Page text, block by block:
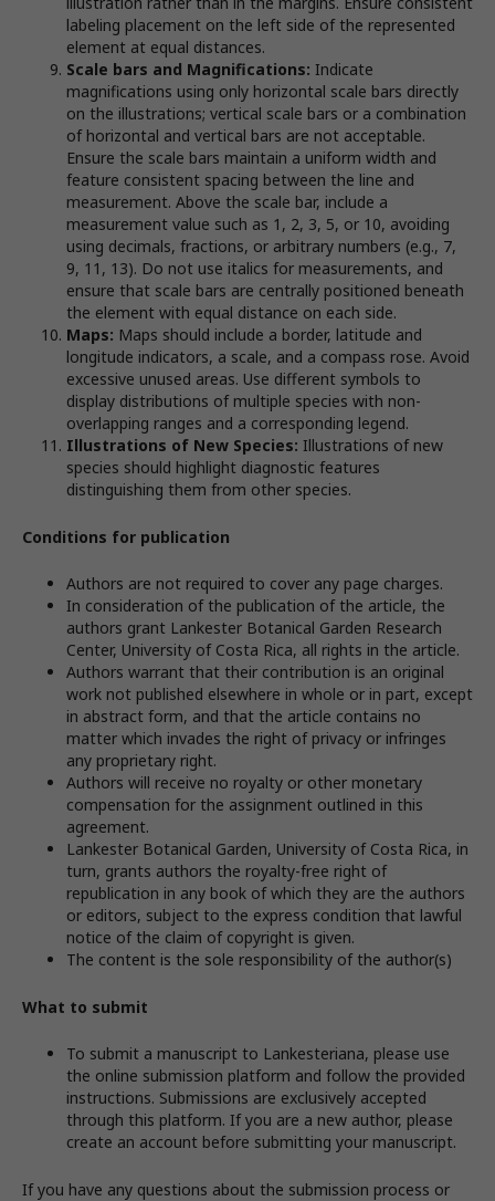
labeling placement on the left side of the represented
element at equal distances.
Scale bars and Magnifications: Indicate
magnifications using only horizontal scale bars directly
on the illustrations; vertical scale bars or a combination
of horizontal and vertical bars are not acceptable.
Ensure the scale bars maintain a uniform width and
feature consistent spacing between the line and
measurement. Above the scale bar, include a
measurement value such as 1, 2, 3, 5, or 10, avoiding
using decimals, fractions, or arbitrary numbers (e.g., 7,
9, 11, 13). Do not use italics for measurements, and
ensure that scale bars are centrally positioned beneath
the element with equal distance on each side.
Maps: Maps should include a border, latitude and
longitude indicators, a scale, and a compass rose. Avoid
excessive unused areas. Use different symbols to
display distributions of multiple species with non-
overlapping ranges and a corresponding legend.
Illustrations of New Species: Illustrations of new
species should highlight diagnostic features
distinguishing them from other species.
Conditions for publication
Authors are not required to cover any page charges.
In consideration of the publication of the article, the
authors grant Lankester Botanical Garden Research
Center, University of Costa Rica, all rights in the article.
Authors warrant that their contribution is an original
work not published elsewhere in whole or in part, except
in abstract form, and that the article contains no
matter which invades the right of privacy or infringes
any proprietary right.
Authors will receive no royalty or other monetary
compensation for the assignment outlined in this
agreement.
Lankester Botanical Garden, University of Costa Rica, in
turn, grants authors the royalty-free right of
republication in any book of which they are the authors
or editors, subject to the express condition that lawful
notice of the claim of copyright is given.
The content is the sole responsibility of the author(s)
What to submit
To submit a manuscript to Lankesteriana, please use
the online submission platform and follow the provided
instructions. Submissions are exclusively accepted
through this platform. If you are a new author, please
create an account before submitting your manuscript.
If you have any questions about the submission process or